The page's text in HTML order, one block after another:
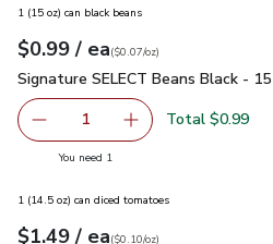
1 (15 oz) can black beans
Your price$0.99
$0.99 / eaeach
$0.07perounce
($0.07/oz)
Signature SELECT Beans Black -
Signature SELECT Beans Black -
Remove Signature SELECT
1 Add one,Total $0.99
You need 1
1 (14.5 oz) can diced tomatoes
Your price$1.49
$1.49 / eaeach
$0.10perounce
($0.10/oz)